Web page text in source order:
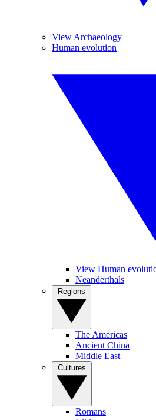
View Archaeology
Human evolution
View Human
Neanderthals
The Americas
Ancient China
Middle East
Romans